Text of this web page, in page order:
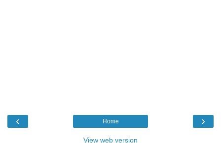
‹ ›
Home
View web version